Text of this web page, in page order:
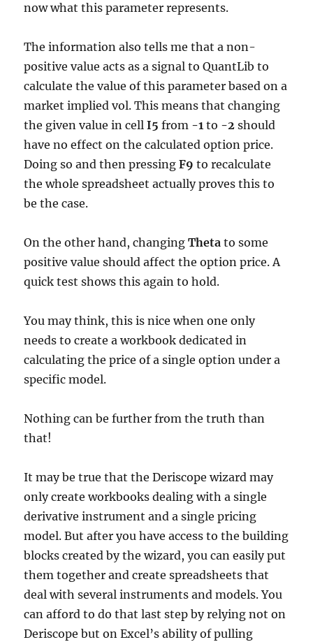
now what this parameter represents.
The information also tells me that a non-
positive value acts as a signal to QuantLib to
calculate the value of this parameter based on a
market implied vol. This means that changing
the given value in cellI5 from -1 to -2 should
have no effect on the calculated option price.
Doing so and then pressingF9 to recalculate
the whole spreadsheet actually proves this to
be the case.
On the other hand, changingTheta to some
positive value should affect the option price. A
quick test shows this again to hold.
You may think, this is nice when one only
needs to create a workbook dedicated in
calculating the price of a single option under a
specific model.
Nothing can be further from the truth than
that!
It may be true that the Deriscope wizard may
only create workbooks dealing with a single
derivative instrument and a single pricing
model. But after you have access to the building
blocks created by the wizard, you can easily put
them together and create spreadsheets that
deal with several instruments and models. You
can afford to do that last step by relying not on
Deriscope but on Excel’s ability of pulling